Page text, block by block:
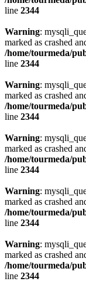
line 2344
Warning:
marked as crashed
/home/tourmeda/
line 2344
Warning:
marked as crashed
/home/tourmeda/
line 2344
Warning:
marked as crashed
/home/tourmeda/
line 2344
Warning:
marked as crashed
/home/tourmeda/
line 2344
Warning:
marked as crashed
/home/tourmeda/
line 2344